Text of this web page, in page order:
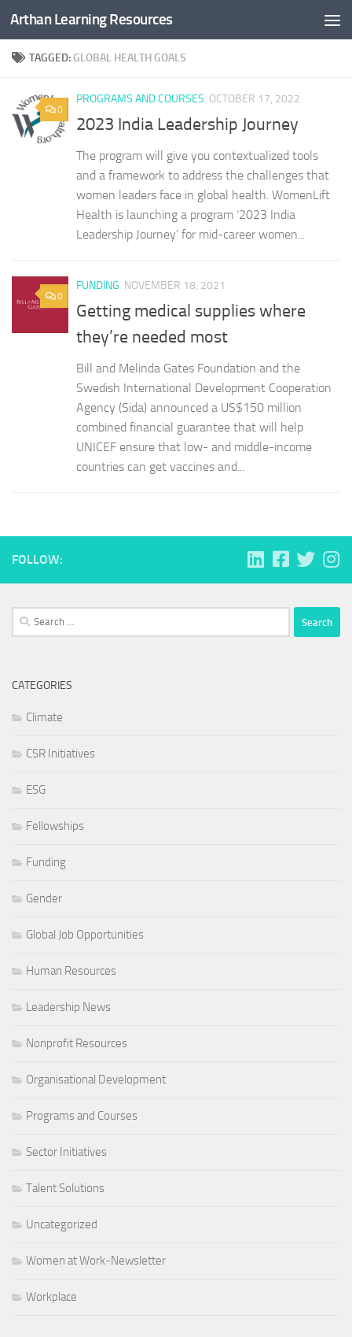
Skip to content
Arthan Learning Resources
TAGGED: GLOBAL HEALTH GOALS
0
PROGRAMS AND COURSES OCTOBER 17, 2022
2023 India Leadership Journey
The program will give you contextualized tools
and a framework to address the challenges that
women leaders face in global health. WomenLift
Health is launching a program ‘2023 India
Leadership Journey’ for mid-career women...
0
FUNDING NOVEMBER 18, 2021
Getting medical supplies where
they’re needed most
Bill and Melinda Gates Foundation and the
Swedish International Development Cooperation
Agency (Sida) announced a US$150 million
combined financial guarantee that will help
UNICEF ensure that low- and middle-income
countries can get vaccines and...
FOLLOW:
Search
for:
CATEGORIES
Climate
CSR Initiatives
ESG
Fellowships
Funding
Gender
Global Job Opportunities
Human Resources
Leadership News
Nonprofit Resources
Organisational Development
Programs and Courses
Sector Initiatives
Talent Solutions
Uncategorized
Women at Work-Newsletter
Workplace